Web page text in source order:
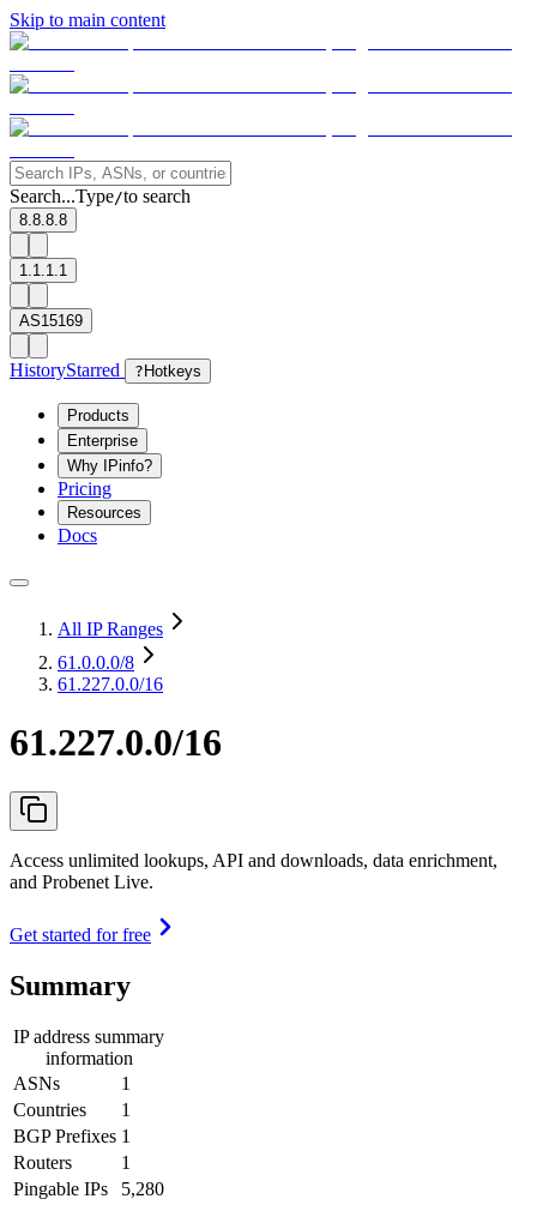
Skip to main content
Search...Type/to search
8.8.8.8
1.1.1.1
AS15169
HistoryStarred ? Hotkeys
Products
Enterprise
Why IPinfo?
Pricing
Resources
Docs
All IP Ranges
61.0.0.0/8
61.227.0.0/16
61.227.0.0/16
Access unlimited lookups, API and downloads, data enrichment,
and Probenet Live.
Get started for free
Summary
IP address summary
information
ASNs
1
Countries
1
BGP Prefixes 1
Routers
1
Pingable IPs
5,280